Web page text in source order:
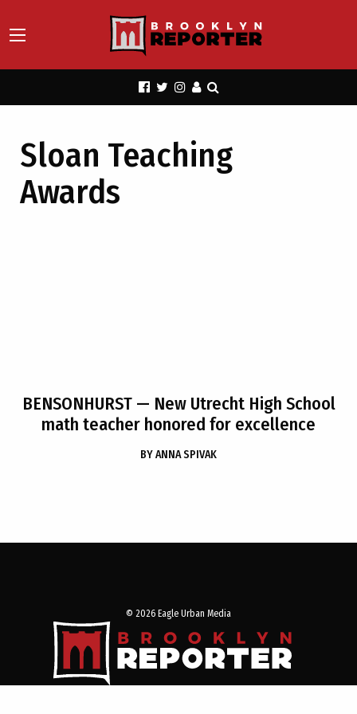
Sloan Teaching
Awards
BENSONHURST— New Utrecht High School
math teacher honored for excellence
BYANNA SPIVAK
© 2026 Eagle Urban Media